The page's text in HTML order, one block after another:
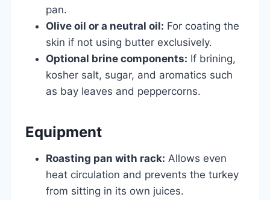
pan.
Olive oil or a neutral oil: For coating the
skin if not using butter exclusively.
Optional brine components: If brining,
kosher salt, sugar, and aromatics such
as bay leaves and peppercorns.
Equipment
Roasting pan with rack: Allows even
heat circulation and prevents the turkey
from sitting in its own juices.